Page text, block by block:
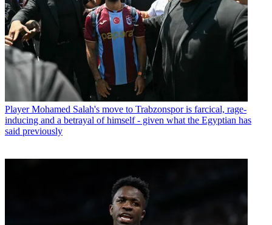
Player Mohamed Salah's move to Trabzonspor is farcical, rage-
inducing and a betrayal of himself - given what the Egyptian has
said previously